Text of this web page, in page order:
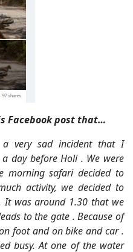
Facebook post that…
very sad incident that I
day before Holi . We were
safari decided to
activity, we decided to
It was around 1.30 that we
to the gate . Because of
foot and on bike and car .
busy. At one of the water